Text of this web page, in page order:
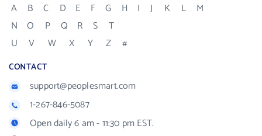
A B C D E F G H I J K L
M
N
O P Q R S
T
U
V W X Y Z #
CONTACT
support@peoplesmart.com
1-267-846-5087
Open daily 6 am - 11:30 pm EST.